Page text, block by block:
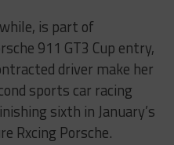
is part of
911 GT3 Cup entry,
driver make her
sports car racing
sixth in January’s
Rxcing Porsche.